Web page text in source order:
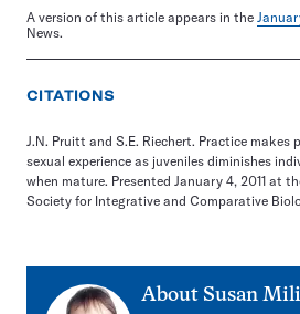
A version of this article appears in the
News.
CITATIONS
J.N. Pruitt and S.E. Riechert. Practice makes
sexual experience as juveniles diminishes
when mature. Presented January 4, 2011 at
Society for Integrative and Comparative
About Susan